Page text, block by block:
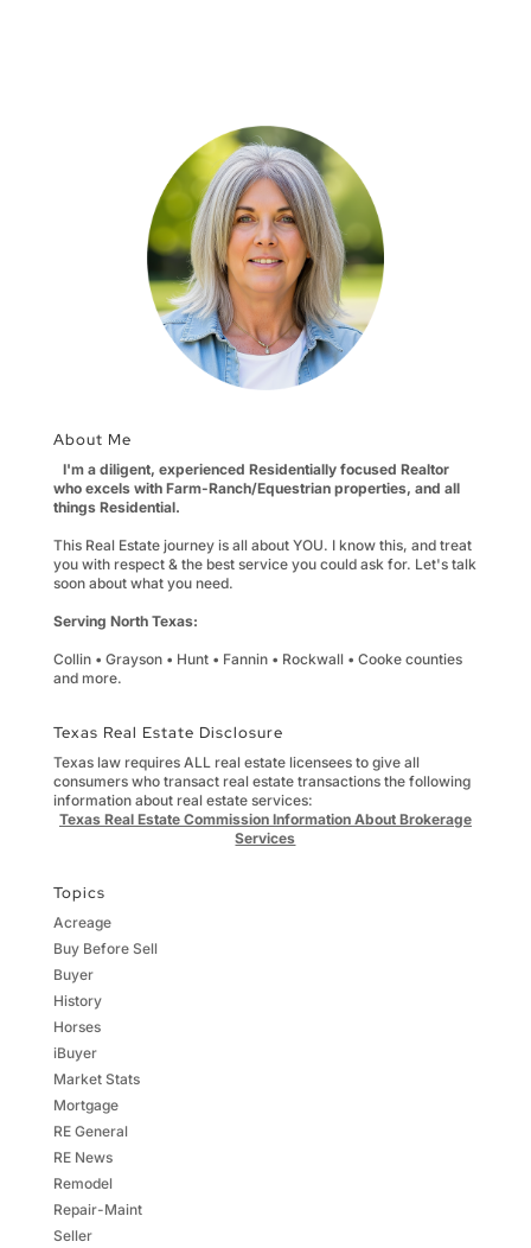
About Me
I'm a diligent, experienced Residentially focused Realtor
who excels with Farm-Ranch/Equestrian properties, and all
things Residential.
This Real Estate journey is all about YOU. I know this, and treat
you with respect & the best service you could ask for. Let's talk
soon about what you need.
Serving North Texas:
Collin • Grayson • Hunt • Fannin • Rockwall • Cooke counties
and more.
Texas Real Estate Disclosure
Texas law requires ALL real estate licensees to give all
consumers who transact real estate transactions the following
information about real estate services:
Texas Real Estate Commission Information About Brokerage
Services
Topics
Acreage
Buy Before Sell
Buyer
History
Horses
iBuyer
Market Stats
Mortgage
RE General
RE News
Remodel
Repair-Maint
Seller